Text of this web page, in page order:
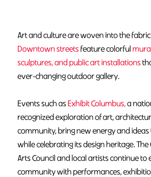
Art and culture are woven into the
Downtown streetsfeature colorful
sculptures, and public art installations
ever-changing outdoor gallery.
Events such asExhibit Columbus,a
recognized exploration of art,
community, bring new energy and ideas
while celebrating its design heritage. The
Arts Council and local artists continue to
community with performances,